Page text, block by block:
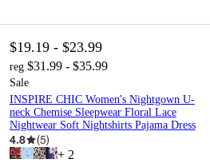
$19.19 - $23.99
reg $31.99 - $35.99
Sale
INSPIRE CHIC Women's Nightgown U-
neck Chemise Sleepwear Floral Lace
Nightwear Soft Nightshirts Pajama Dress
4.8 (5)
+ 2